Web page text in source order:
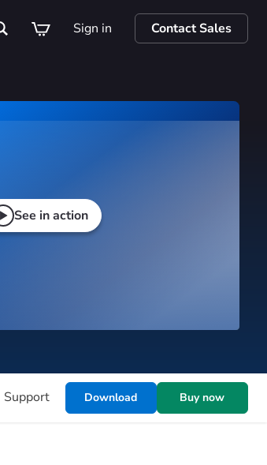
Sign in Contact Sales
See in action
Support Download Buy now